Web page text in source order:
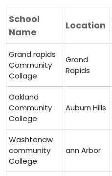
School
Name
Location
Grand rapids
Community⁤
Collage
Grand
Rapids
Oakland
Community
College
Auburn Hills
Washtenaw
community
College
ann Arbor